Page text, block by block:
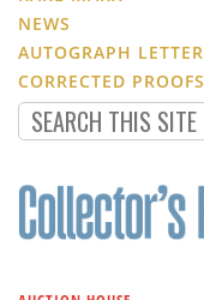
NEWS
AUTOGRAPH LETTER
CORRECTED PROOFS